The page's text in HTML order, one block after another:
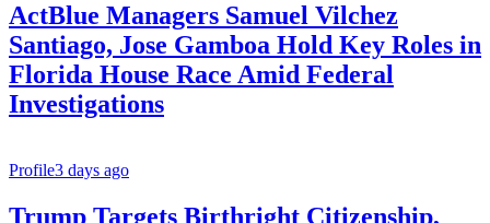
ActBlue Managers Samuel Vilchez
Santiago, Jose Gamboa Hold Key Roles in
Florida House Race Amid Federal
Investigations
Profile3 days ago
Trump Targets Birthright Citizenship,